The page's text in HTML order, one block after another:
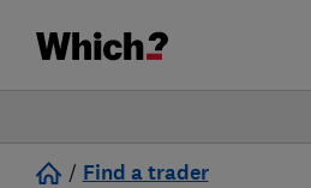
/ Find a trader